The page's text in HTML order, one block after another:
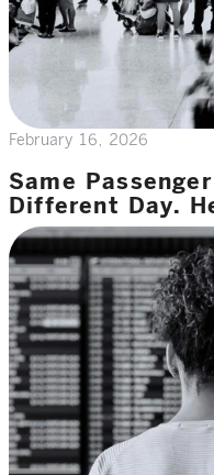
February 16, 2026
Same
Different Day.